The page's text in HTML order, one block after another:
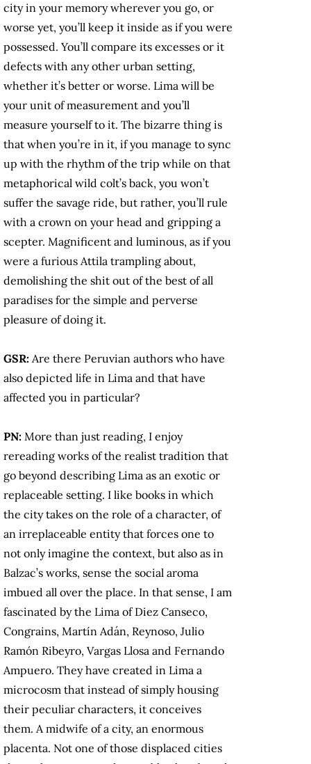
city in your memory wherever you go, or
worse yet, you’ll keep it inside as if you were
possessed. You’ll compare its excesses or it
defects with any other urban setting,
whether it’s better or worse. Lima will be
your unit of measurement and you’ll
measure yourself to it. The bizarre thing is
that when you’re in it, if you manage to sync
up with the rhythm of the trip while on that
metaphorical wild colt’s back, you won’t
suffer the savage ride, but rather, you’ll rule
with a crown on your head and gripping a
scepter. Magnificent and luminous, as if you
were a furious Attila trampling about,
demolishing the shit out of the best of all
paradises for the simple and perverse
pleasure of doing it.
GSR: Are there Peruvian authors who have
also depicted life in Lima and that have
affected you in particular?
PN: More than just reading, I enjoy
rereading works of the realist tradition that
go beyond describing Lima as an exotic or
replaceable setting. I like books in which
the city takes on the role of a character, of
an irreplaceable entity that forces one to
not only imagine the context, but also as in
Balzac’s works, sense the social aroma
imbued all over the place. In that sense, I am
fascinated by the Lima of Diez Canseco,
Congrains, Martín Adán, Reynoso, Julio
Ramón Ribeyro, Vargas Llosa and Fernando
Ampuero. They have created in Lima a
microcosm that instead of simply housing
their peculiar characters, it conceives
them. A midwife of a city, an enormous
placenta. Not one of those displaced cities